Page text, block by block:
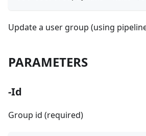
Update a user group (using
PARAMETERS
-Id
Group id (required)